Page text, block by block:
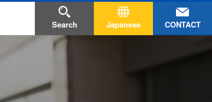
Search Japanese CONTACT